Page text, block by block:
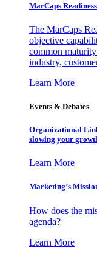
MarCaps
The MarCaps
objective
common
industry,
Learn More
Events & Debates
Organizational
slowing your
Learn More
Marketing’s
How does the
agenda?
Learn More